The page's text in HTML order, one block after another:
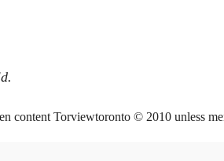
content Torviewtoronto © 2010 unless